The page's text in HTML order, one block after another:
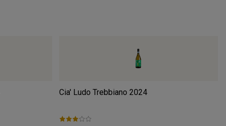
Cia' Ludo Trebbiano 2024